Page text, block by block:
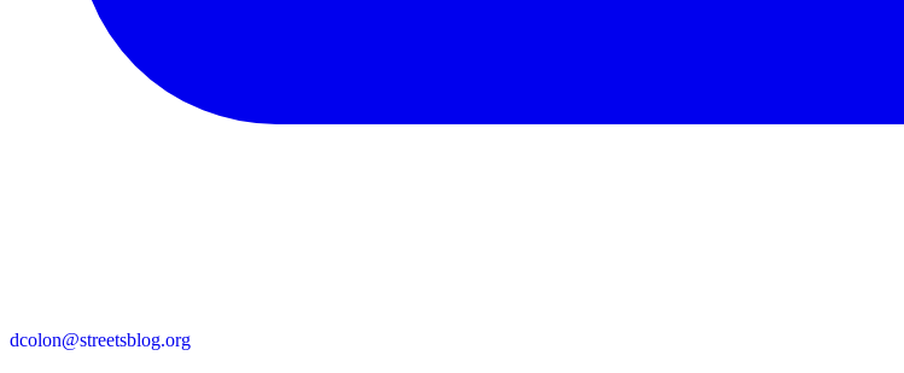
dcolon@streetsblog.org